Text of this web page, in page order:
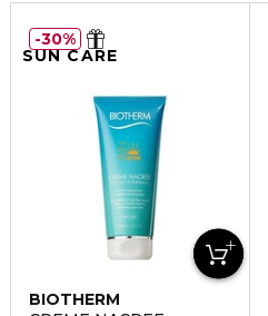
SUN CARE
BIOTHERM
30%